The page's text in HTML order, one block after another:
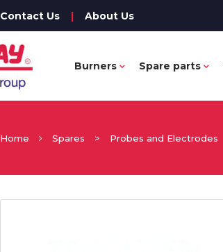
Contact Us | About Us
Burners Spare parts
Home Spares > Probes and Electrodes